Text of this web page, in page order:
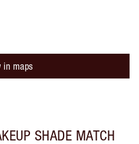
in maps
SHADE MATCH